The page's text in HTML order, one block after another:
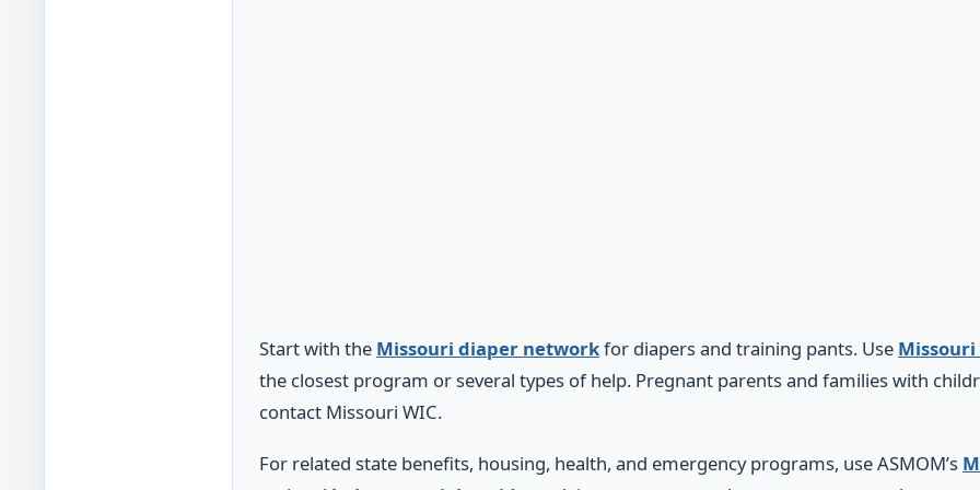
Start with the Missouri diaper networkfor diapers and training pants. Use Missouri
the closest program or several types of help. Pregnant parents and families with
contact Missouri WIC.
For related state benefits, housing, health, and emergency programs, use ASMOM’s